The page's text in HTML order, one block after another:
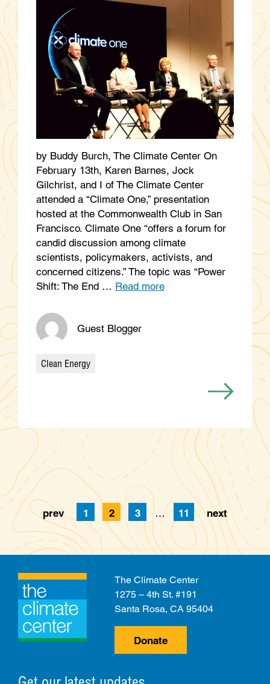
by Buddy Burch, The Climate Center On
February 13th, Karen Barnes, Jock
Gilchrist, and I of The Climate Center
attended a “Climate One,” presentation
hosted at the Commonwealth Club in San
Francisco. Climate One “offers a forum for
candid discussion among climate
scientists, policymakers, activists, and
concerned citizens.” The topic was “Power
Shift: The End … Read more
Guest Blogger
Categories
Clean Energy
prev Page
1 Page
2 Page
3 … Page
11 next
The Climate Center
1275 – 4th St. #191
Santa Rosa, CA 95404
Donate